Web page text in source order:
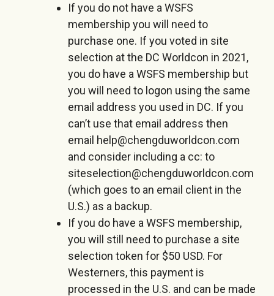
If you do not have a WSFS
membership you will need to
purchase one. If you voted in site
selection at the DC Worldcon in 2021,
you do have a WSFS membership but
you will need to logon using the same
email address you used in DC. If you
can’t use that email address then
email help@chengduworldcon.com
and consider including a cc: to
siteselection@chengduworldcon.com
(which goes to an email client in the
U.S.) as a backup.
If you do have a WSFS membership,
you will still need to purchase a site
selection token for $50 USD. For
Westerners, this payment is
processed in the U.S. and can be made